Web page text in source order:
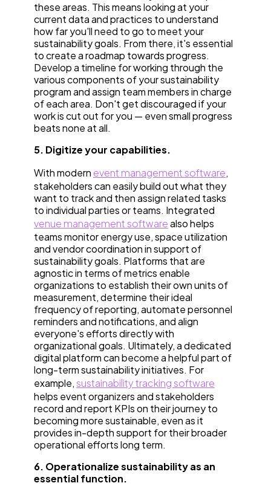
these areas. This means looking at your
current data and practices to understand
how far you'll need to go to meet your
sustainability goals. From there, it's essential
to create a roadmap towards progress.
Develop a timeline for working through the
various components of your sustainability
program and assign team members in charge
of each area. Don't get discouraged if your
work is cut out for you — even small progress
beats none at all.
5. Digitize your capabilities.
With modern event management software,
stakeholders can easily build out what they
want to track and then assign related tasks
to individual parties or teams. Integrated
venue management softwarealso helps
teams monitor energy use, space utilization
and vendor coordination in support of
sustainability goals. Platforms that are
agnostic in terms of metrics enable
organizations to establish their own units of
measurement, determine their ideal
frequency of reporting, automate personnel
reminders and notifications, and align
everyone's efforts directly with
organizational goals. Ultimately, a dedicated
digital platform can become a helpful part of
long-term sustainability initiatives. For
example,sustainability tracking software
helps event organizers and stakeholders
record and report KPIs on their journey to
becoming more sustainable, even as it
provides in-depth support for their broader
operational efforts long term.
6. Operationalize sustainability as an
essential function.